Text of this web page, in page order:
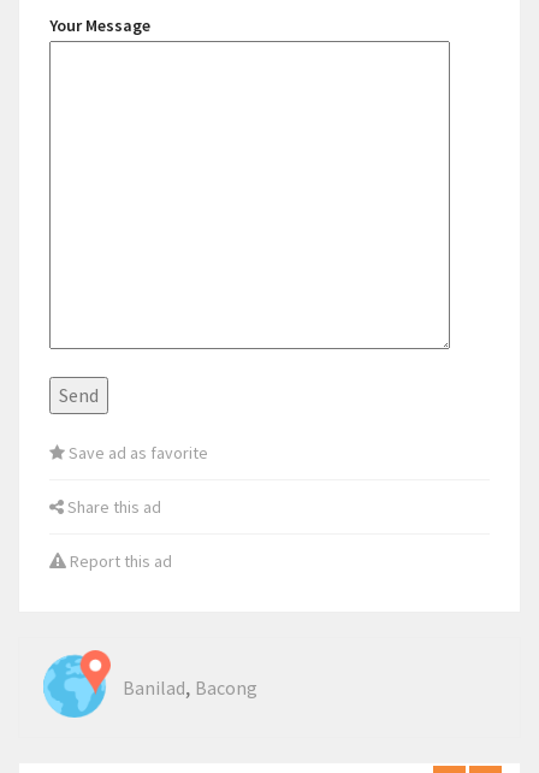
Your Message
Save ad as favorite
Share this ad
Report this ad
Banilad, Bacong